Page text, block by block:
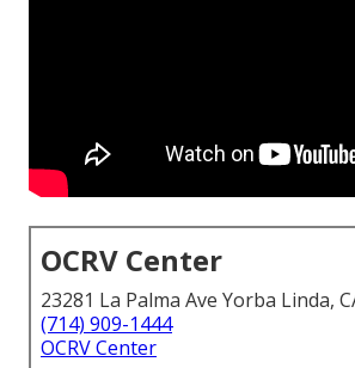
OCRV Center
23281 La Palma Ave Yorba Linda,
(714) 909-1444
OCRV Center